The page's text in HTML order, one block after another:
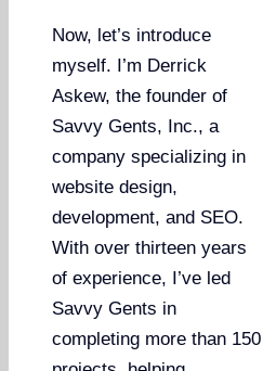
Now, let’s introduce
myself. I’m Derrick
Askew, the founder of
Savvy Gents, Inc., a
company specializing in
website design,
development, and SEO.
With over thirteen years
of experience, I’ve led
Savvy Gents in
completing more than 150